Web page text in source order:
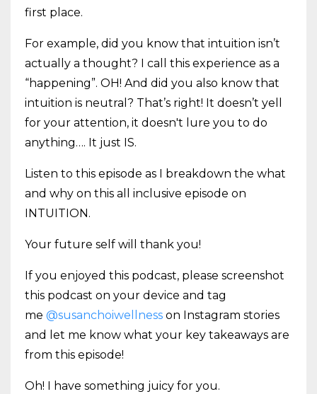
first place.
For example, did you know that intuition isn’t
actually a thought? I call this experience as a
“happening”. OH! And did you also know that
intuition is neutral? That’s right! It doesn’t yell
for your attention, it doesn't lure you to do
anything…. It just IS.
Listen to this episode as I breakdown the what
and why on this all inclusive episode on
INTUITION.
Your future self will thank you!
If you enjoyed this podcast, please screenshot
this podcast on your device and tag
me @susanchoiwellness on Instagram stories
and let me know what your key takeaways are
from this episode!
Oh! I have something juicy for you.